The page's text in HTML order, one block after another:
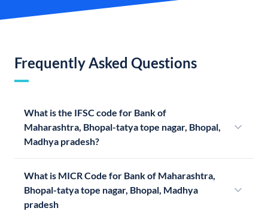
Frequently Asked Questions
What is the IFSC code for Bank of
Maharashtra, Bhopal-tatya tope nagar, Bhopal,
Madhya pradesh?
What is MICR Code for Bank of Maharashtra,
Bhopal-tatya tope nagar, Bhopal, Madhya
pradesh